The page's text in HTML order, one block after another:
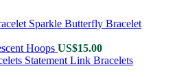
Sparkle Butterfly Bracelet
Hoops US$15.00
Statement Link Bracelets